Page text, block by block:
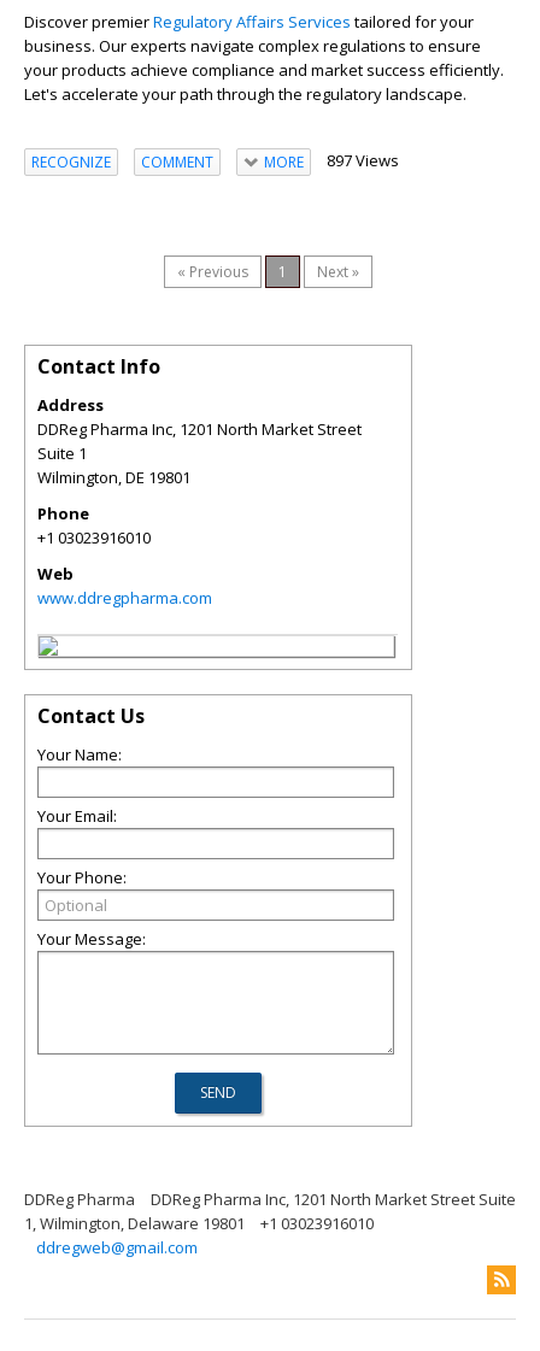
Discover premierRegulatory Affairs Services tailored for your
business. Our experts navigate complex regulations to ensure
your products achieve compliance and market success efficiently.
Let's accelerate your path through the regulatory landscape.
RECOGNIZE COMMENT MORE 897 Views
« Previous 1 Next »
Contact Info
Address
DDReg Pharma Inc, 1201 North Market Street
Suite 1
Wilmington,DE 19801
Phone
+1 03023916010
Web
www.ddregpharma.com
Contact Us
Your Name:
Your Email:
Your Phone:
Your Message:
DDReg Pharma
DDReg Pharma Inc, 1201 North Market Street Suite
1, Wilmington, Delaware 19801
+1 03023916010
ddregweb@gmail.com